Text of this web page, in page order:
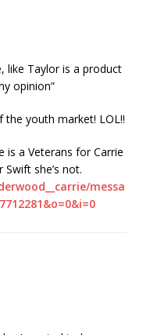
like Taylor is a product
opinion”
the youth market! LOL!!
is a Veterans for Carrie
she’s not.
messa